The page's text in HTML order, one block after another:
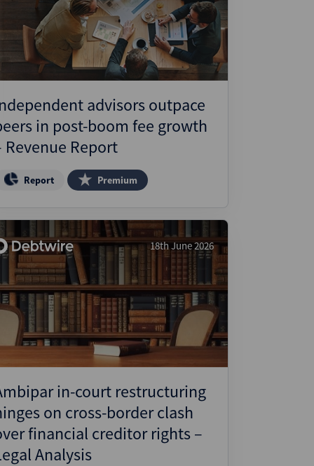
Independent advisors outpace
in post-boom fee growth
Revenue Report
Report Premium
18th June 2026
in-court restructuring
on cross-border clash
financial creditor rights –
Analysis